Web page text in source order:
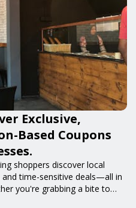
Exclusive,
Based Coupons
shoppers discover local
time-sensitive deals—all in
you're grabbing a bite to
nearby, Clipiroo brings